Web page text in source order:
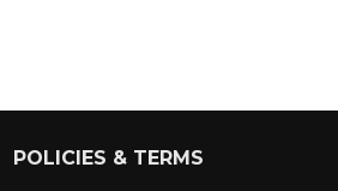
POLICIES & TERMS